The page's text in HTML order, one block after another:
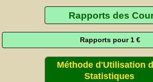
Rapports des
Rapports pour 1 €
Méthode d'Utilisation
Statistiques